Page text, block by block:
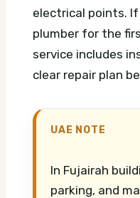
electrical points.
plumber for the
service includes
clear repair plan
UAE NOTE
In Fujairah
parking, and